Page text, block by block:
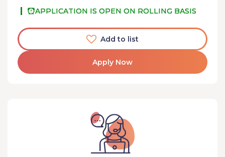
APPLICATION IS OPEN ON ROLLING BASIS
Add to list
Apply Now